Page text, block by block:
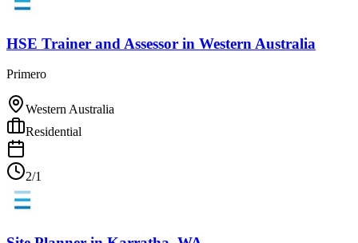
HSE Trainer and Assessor in Western Australia
Primero
Western Australia
Residential
2/1